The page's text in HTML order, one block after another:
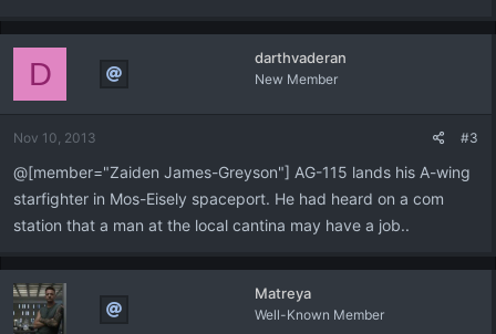
darthvaderan
New Member
D
Nov 10, 2013 #3
@[member="Zaiden James-Greyson"] AG-115 lands his A-wing
starfighter in Mos-Eisely spaceport. He had heard on a com
station that a man at the local cantina may have a job..
Matreya
Well-Known Member